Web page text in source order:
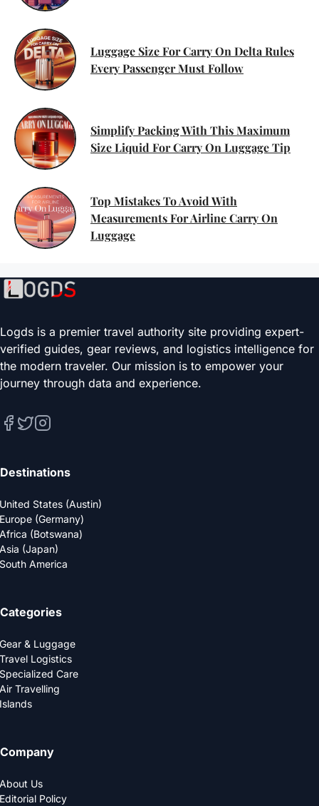
Luggage Size For Carry On Delta Rules
Every Passenger Must Follow
Simplify Packing With This Maximum
Size Liquid For Carry On Luggage Tip
Top Mistakes To Avoid With
Measurements For Airline Carry On
Luggage
Logds is a premier travel authority site providing expert-
verified guides, gear reviews, and logistics intelligence for
the modern traveler. Our mission is to empower your
journey through data and experience.
Destinations
United States (Austin)
Europe (Germany)
Africa (Botswana)
Asia (Japan)
South America
Categories
Gear & Luggage
Travel Logistics
Specialized Care
Air Travelling
Islands
Company
About Us
Editorial Policy